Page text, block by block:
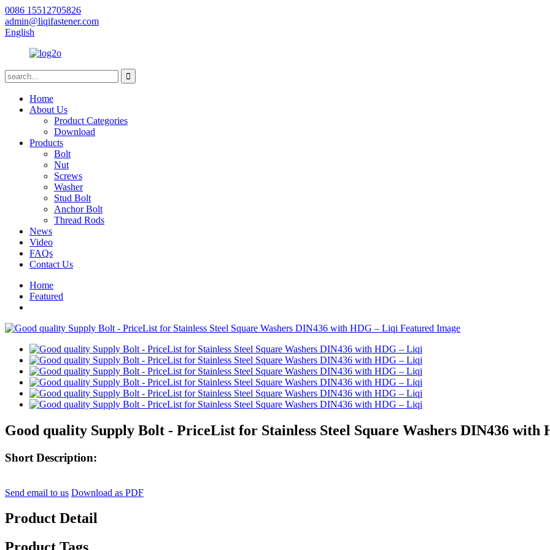
0086 15512705826
admin@liqifastener.com
English
Home
About Us
Product Categories
Download
Products
Bolt
Nut
Screws
Washer
Stud Bolt
Anchor Bolt
Thread Rods
News
Video
FAQs
Contact Us
Home
Featured
Good quality Supply Bolt - PriceList for Stainless Steel Square Washers DIN436 with
Short Description:
Send email to us Download as PDF
Product Detail